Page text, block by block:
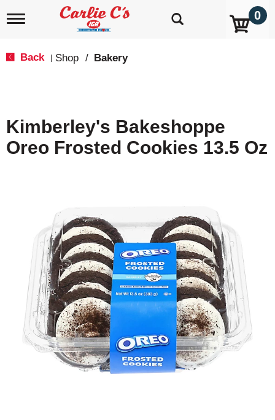
T
i
g
a
0
Back Shop / Bakery
Kimberley's Bakeshoppe
Oreo Frosted Cookies 13.5 Oz